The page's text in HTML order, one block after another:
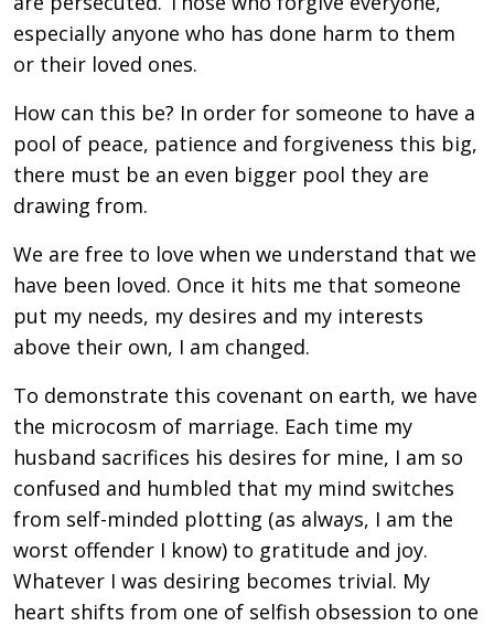
especially anyone who has done harm to them
or their loved ones.
How can this be? In order for someone to have a
pool of peace, patience and forgiveness this big,
there must be an even bigger pool they are
drawing from.
We are free to love when we understand that we
have been loved. Once it hits me that someone
put my needs, my desires and my interests
above their own, I am changed.
To demonstrate this covenant on earth, we have
the microcosm of marriage. Each time my
husband sacrifices his desires for mine, I am so
confused and humbled that my mind switches
from self-minded plotting (as always, I am the
worst offender I know) to gratitude and joy.
Whatever I was desiring becomes trivial. My
heart shifts from one of selfish obsession to one